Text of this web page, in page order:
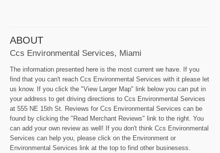
ABOUT
Ccs Environmental Services, Miami
The information presented here is the most current we have. If you
find that you can't reach Ccs Environmental Services with it please let
us know. If you click the "View Larger Map" link below you can put in
your address to get driving directions to Ccs Environmental Services
at 555 NE 15th St. Reviews for Ccs Environmental Services can be
found by clicking the "Read Merchant Reviews" link to the right. You
can add your own review as well! If you don't think Ccs Environmental
Services can help you, please click on the Environment or
Environmental Services link at the top to find other businesess.